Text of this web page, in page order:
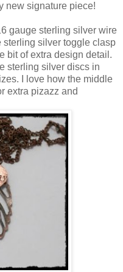
new signature piece!
gauge sterling silver wire
sterling silver toggle clasp
bit of extra design detail.
sterling silver discs in
I love how the middle
extra pizazz and